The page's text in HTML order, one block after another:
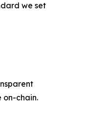
we set
on-chain.